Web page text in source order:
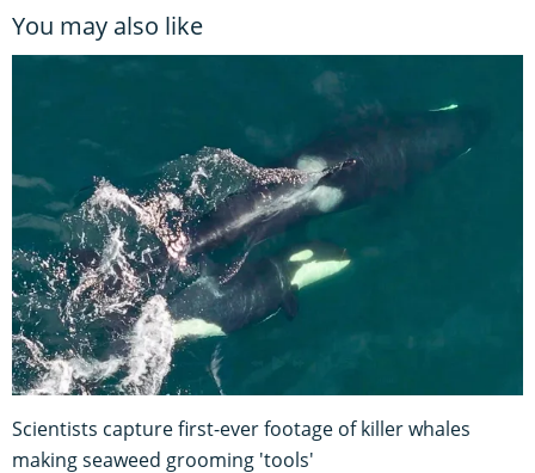
You may also like
Scientists capture first-ever footage of killer whales
making seaweed grooming 'tools'